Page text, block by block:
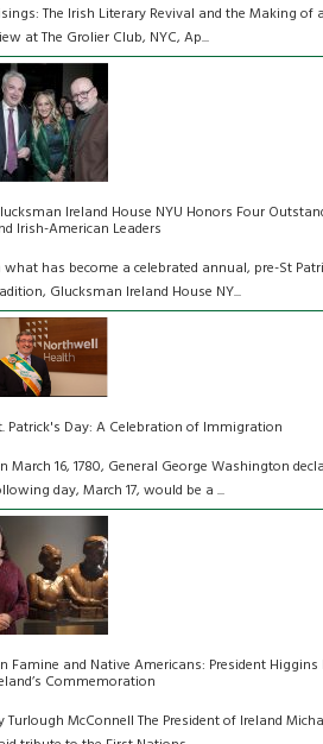
The Irish Literary Revival and the Making of
at The Grolier Club, NYC, Ap...
Ireland House NYU Honors Four
Irish-American Leaders
what has become a celebrated annual, pre-St
Glucksman Ireland House NY...
Patrick's Day: A Celebration of Immigration
March 16, 1780, General George Washington
day, March 17, would be a ...
Famine and Native Americans: President Higgins
Commemoration
Turlough McConnell The President of Ireland